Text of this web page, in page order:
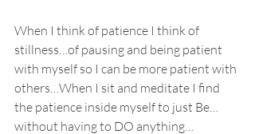
When I think of patience I think of
stillness…of pausing and being patient
with myself so I can be more patient with
others…When I sit and meditate I find
the patience inside myself to just Be…
without having to DO anything…